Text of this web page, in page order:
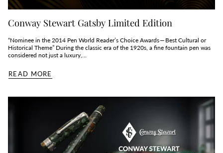
Conway Stewart Gatsby Limited Edition
“Nominee in the 2014 Pen World Reader’s Choice Awards — Best Cultural or
Historical Theme” During the classic era of the 1920s, a fine fountain pen was
considered not just a luxury,...
READ MORE